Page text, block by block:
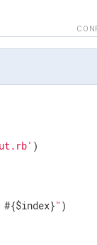
)
#{$index}" )